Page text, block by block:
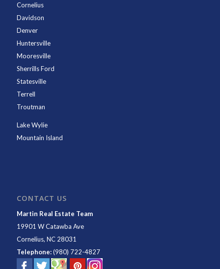
Cornelius
Davidson
Denver
Huntersville
Mooresville
Sherrills Ford
Statesville
Terrell
Troutman
Lake Wylie
Mountain Island
CONTACT US
Martin Real Estate Team
19901 W Catawba Ave
Cornelius, NC 28031
Telephone:(980) 722-4827